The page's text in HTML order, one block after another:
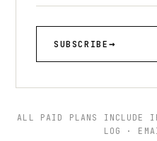
SUBSCRIBE
ALL PAID PLANS INCLUDE
LOG ·